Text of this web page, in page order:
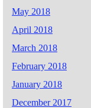
May 2018
April 2018
March 2018
February 2018
January 2018
December 2017